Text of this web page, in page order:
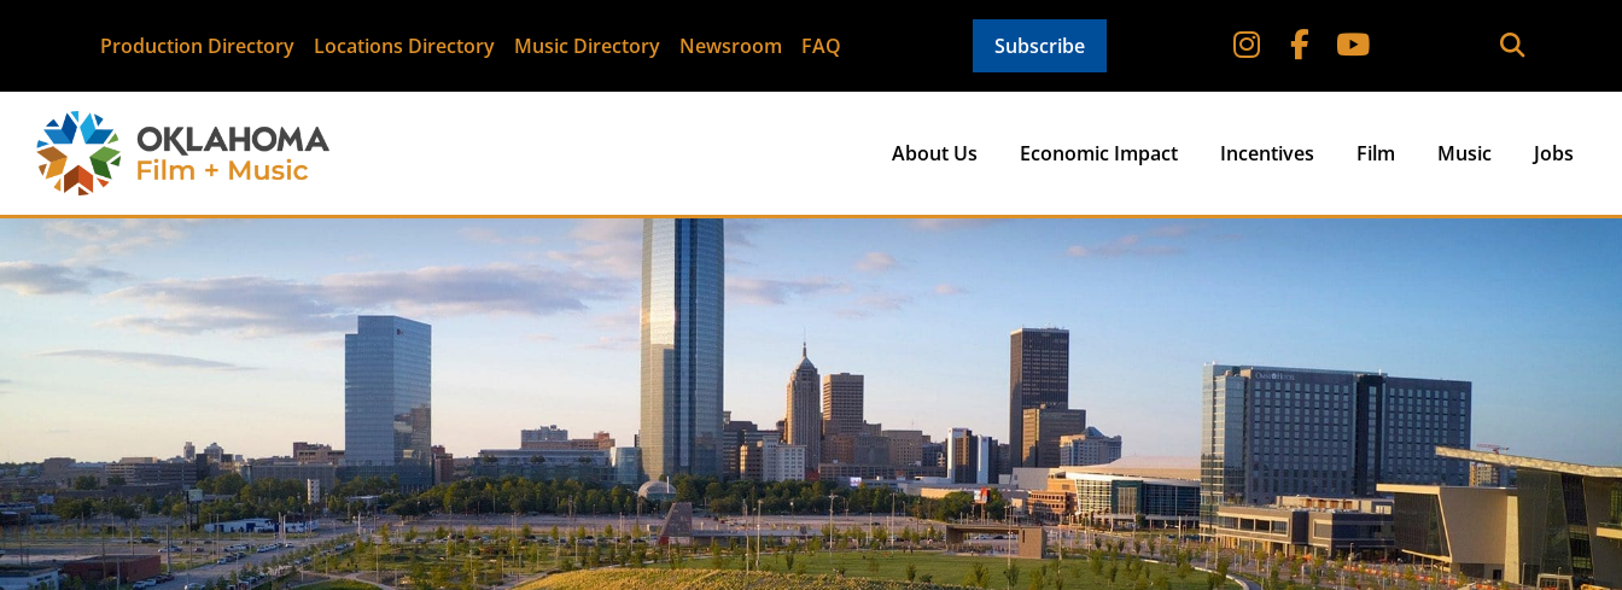
Production Directory Locations Directory Music Directory Newsroom FAQ Subscribe
About Us Economic Impact Incentives Film Music Jobs